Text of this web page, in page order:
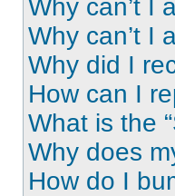
Why can’t I
Why can’t I
Why did I
How can I
What is the
Why does
How do I